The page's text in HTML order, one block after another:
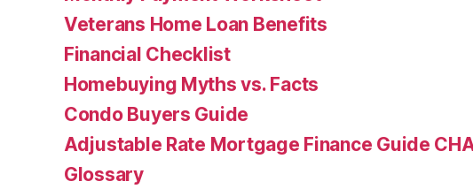
Veterans Home Loan Benefits
Financial Checklist
Homebuying Myths vs. Facts
Condo Buyers Guide
Adjustable Rate Mortgage Finance Guide
Glossary